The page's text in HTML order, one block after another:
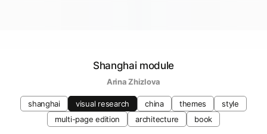
Shanghai module
Arina Zhizlova
shanghai visual research china themes
style
multi-page edition
architecture book